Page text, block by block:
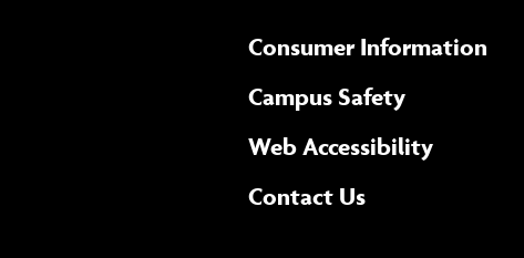
Consumer Information
Campus Safety
Web Accessibility(opens
Complete
Contact Usform